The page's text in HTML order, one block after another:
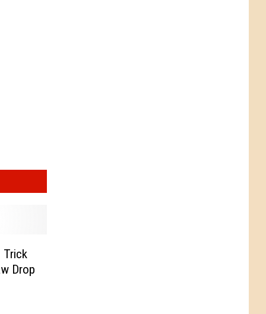
Trick
Drop